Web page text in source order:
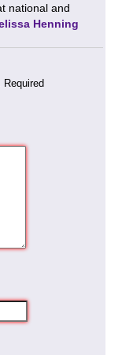
national and
Henning
Required